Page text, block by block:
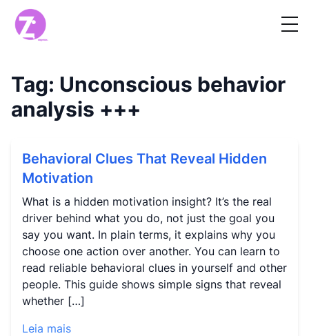
Tag: Unconscious behavior
analysis +++
Behavioral Clues That Reveal Hidden
Motivation
What is a hidden motivation insight? It’s the real
driver behind what you do, not just the goal you
say you want. In plain terms, it explains why you
choose one action over another. You can learn to
read reliable behavioral clues in yourself and other
people. This guide shows simple signs that reveal
whether […]
Leia mais